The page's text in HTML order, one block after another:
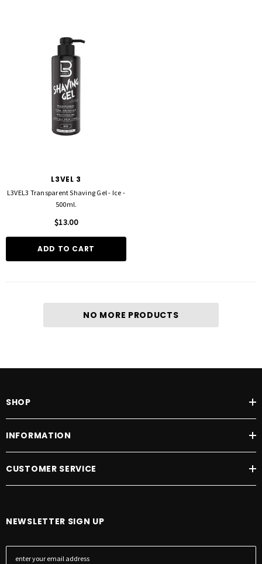
L3VEL 3
L3VEL3 Transparent Shaving Gel - Ice -
500ml.
$13.00
ADD TO CART
NO MORE PRODUCTS
SHOP
INFORMATION
CUSTOMER SERVICE
NEWSLETTER SIGN UP
E